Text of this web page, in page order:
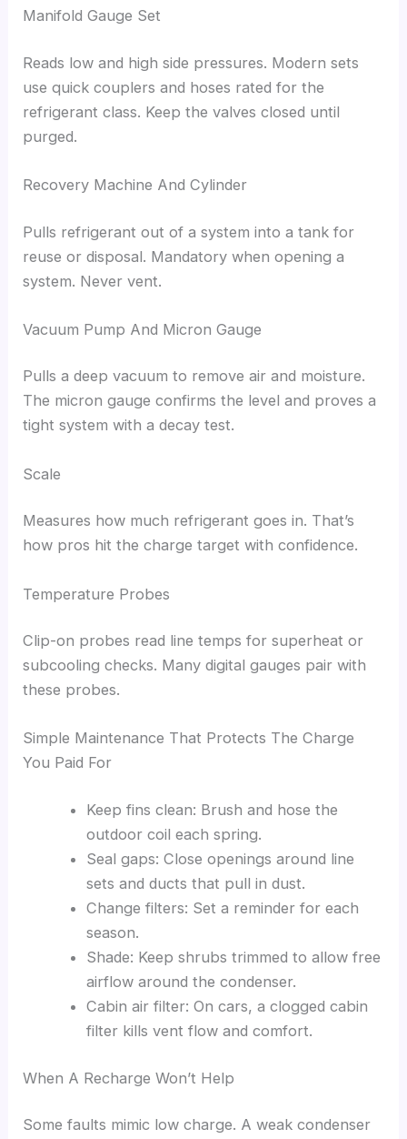
Manifold Gauge Set
Reads low and high side pressures. Modern sets
use quick couplers and hoses rated for the
refrigerant class. Keep the valves closed until
purged.
Recovery Machine And Cylinder
Pulls refrigerant out of a system into a tank for
reuse or disposal. Mandatory when opening a
system. Never vent.
Vacuum Pump And Micron Gauge
Pulls a deep vacuum to remove air and moisture.
The micron gauge confirms the level and proves a
tight system with a decay test.
Scale
Measures how much refrigerant goes in. That’s
how pros hit the charge target with confidence.
Temperature Probes
Clip-on probes read line temps for superheat or
subcooling checks. Many digital gauges pair with
these probes.
Simple Maintenance That Protects The Charge
You Paid For
Keep fins clean: Brush and hose the
outdoor coil each spring.
Seal gaps: Close openings around line
sets and ducts that pull in dust.
Change filters: Set a reminder for each
season.
Shade: Keep shrubs trimmed to allow free
airflow around the condenser.
Cabin air filter: On cars, a clogged cabin
filter kills vent flow and comfort.
When A Recharge Won’t Help
Some faults mimic low charge. A weak condenser